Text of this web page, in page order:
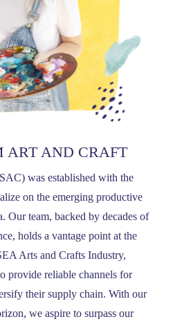
ART AND CRAFT
was established with the
on the emerging productive
Our team, backed by decades of
holds a vantage point at the
Arts and Crafts Industry,
provide reliable channels for
their supply chain. With our
we aspire to surpass our